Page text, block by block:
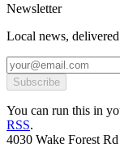
Newsletter
Local news,
Subscribe
You can run this in
RSS.
4030 Wake Forest